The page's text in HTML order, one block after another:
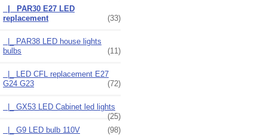
|_ PAR30 E27 LED
replacement
(33)
|_ PAR38 LED house lights
bulbs
(11)
|_ LED CFL replacement E27
G24 G23
(72)
|_ GX53 LED Cabinet led lights
(25)
|_ G9 LED bulb 110V
(98)